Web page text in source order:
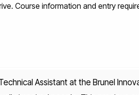
Course information and entry
Assistant at the Brunel